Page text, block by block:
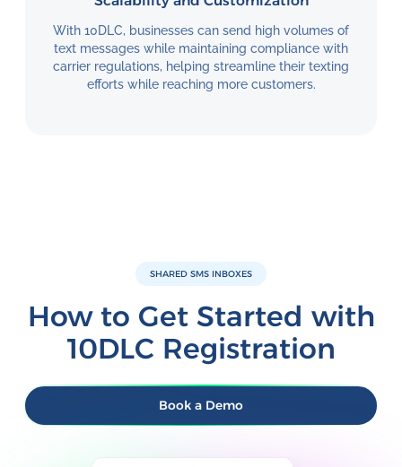
With 10DLC, businesses can send high volumes of
text messages while maintaining compliance with
carrier regulations, helping streamline their texting
efforts while reaching more customers.
SHARED SMS INBOXES
How to Get Started with
10DLC Registration
Book a Demo